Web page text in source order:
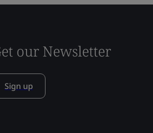
our Newsletter
Sign up